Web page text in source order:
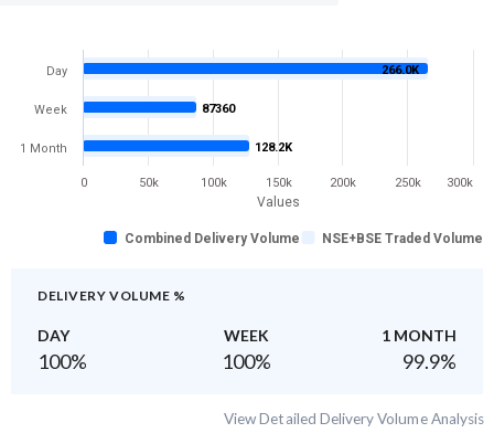
Values
266.0K
87360
128.2K
Combined Delivery Volume NSE+BSE Traded Volume
Day
Week
1 Month
0 50k 100k 150k 200k 250k 300k
DELIVERY VOLUME %
DAY WEEK 1 MONTH
100% 100% 99.9%
View Detailed Delivery Volume Analysis